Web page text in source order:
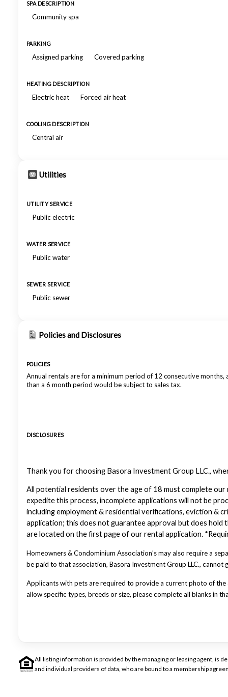
SPA DESCRIPTION
Community spa
PARKING
Assigned parking Covered parking
HEATING DESCRIPTION
Electric heat Forced air heat
COOLING DESCRIPTION
Central air
Utilities
UTILITY SERVICE
Public electric
WATER SERVICE
Public water
SEWER SERVICE
Public sewer
Policies and Disclosures
POLICIES
Annual rentals are for a minimum period of 12 consecutive
than a 6 month period would be subject to sales tax.
DISCLOSURES
Thank you for choosing Basora Investment Group LLC.,
All potential residents over the age of 18 must complete
expedite this process, incomplete applications will not be
including employment & residential verifications, eviction &
application; this does not guarantee approval but does hold
are located on the first page of our rental application.
Homeowners & Condominium Association’s may also require a
be paid to that association, Basora Investment Group LLC.,
Applicants with pets are required to provide a current photo of
allow specific types, breeds or size, please complete all blanks in
All listing information is provided by the managing or leasing agent, is
and individual providers of data, who are bound to a membership